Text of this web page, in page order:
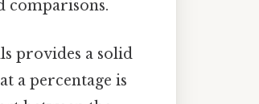
comparisons.
provides a solid
a percentage is